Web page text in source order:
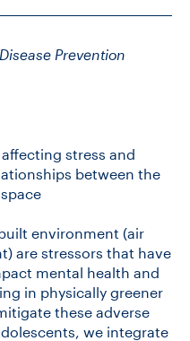
Prevention
stress and
between the
environment (air
are stressors that have
mental health and
in physically greener
these adverse
we integrate